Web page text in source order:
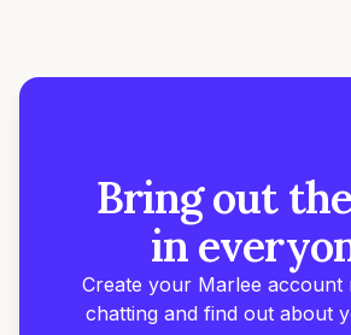
Bring out
in
Create your Marlee account
chatting and find out about